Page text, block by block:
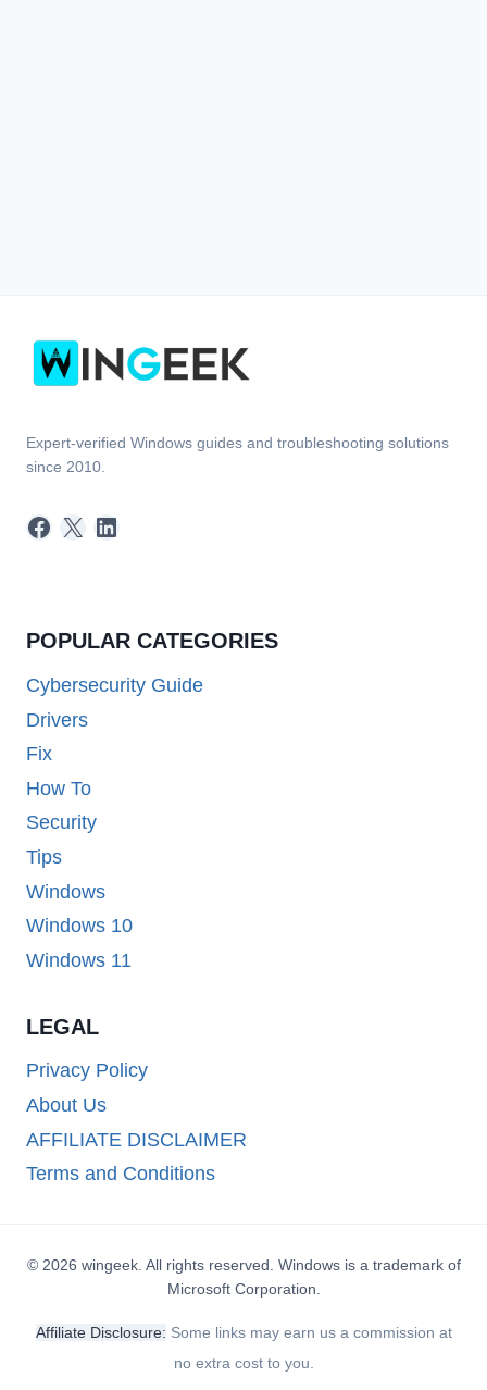
Expert-verified Windows guides and troubleshooting solutions
since 2010.
Facebook
X LinkedIn
POPULAR CATEGORIES
Cybersecurity Guide
Drivers
Fix
How To
Security
Tips
Windows
Windows 10
Windows 11
LEGAL
Privacy Policy
About Us
AFFILIATE DISCLAIMER
Terms and Conditions
© 2026 wingeek. All rights reserved. Windows is a trademark of
Microsoft Corporation.
Affiliate Disclosure: Some links may earn us a commission at
no extra cost to you.